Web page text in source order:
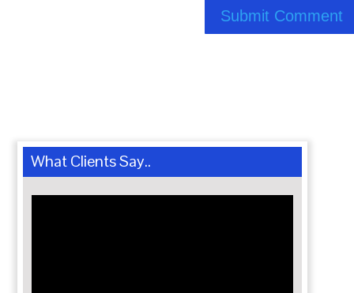
What Clients Say..